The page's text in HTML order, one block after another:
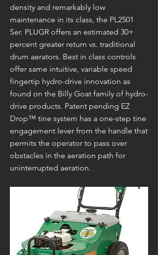
density and remarkably low
maintenance in its class, the PL2501
Ser. PLUGR offers an estimated 30+
percent greater return vs. traditional
drum aerators. Best in class controls
offer same intuitive, variable speed
fingertip hydro-drive innovation as
found on the Billy Goat family of hydro-
drive products. Patent pending EZ
Drop™ tine system has a one-step tine
engagement lever from the handle that
permits the operator to pass over
obstacles in the aeration path for
uninterrupted aeration.